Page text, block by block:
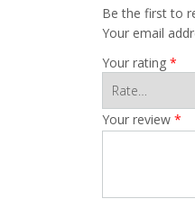
Be the first to
Your email
Your rating*
Your review*